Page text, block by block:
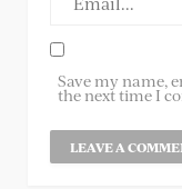
Save my name,
the next time I